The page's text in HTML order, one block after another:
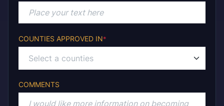
COUNTIES APPROVED IN*
COMMENTS